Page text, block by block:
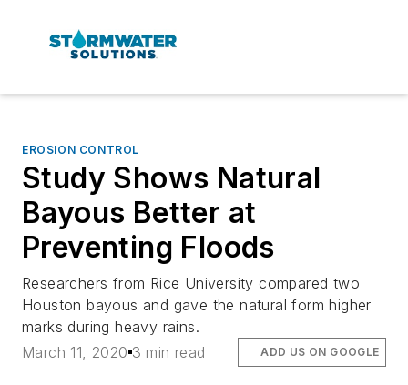
EROSION CONTROL
Study Shows Natural
Bayous Better at
Preventing Floods
Researchers from Rice University compared two
Houston bayous and gave the natural form higher
marks during heavy rains.
March 11, 2020 3 min read ADD US ON GOOGLE